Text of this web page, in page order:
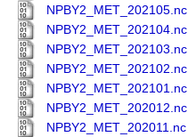
NPBY2_MET_202105.nc
NPBY2_MET_202104.nc
NPBY2_MET_202103.nc
NPBY2_MET_202102.nc
NPBY2_MET_202101.nc
NPBY2_MET_202012.nc
NPBY2_MET_202011.nc